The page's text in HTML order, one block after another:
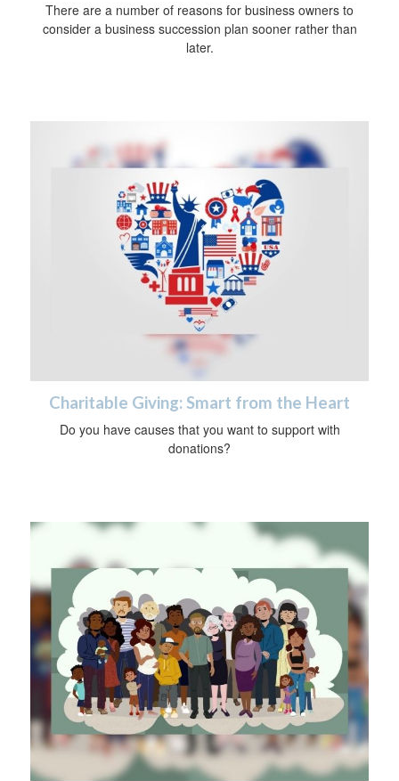
There are a number of reasons for business owners to
consider a business succession plan sooner rather than
later.
Charitable Giving: Smart from the Heart
Do you have causes that you want to support with
donations?